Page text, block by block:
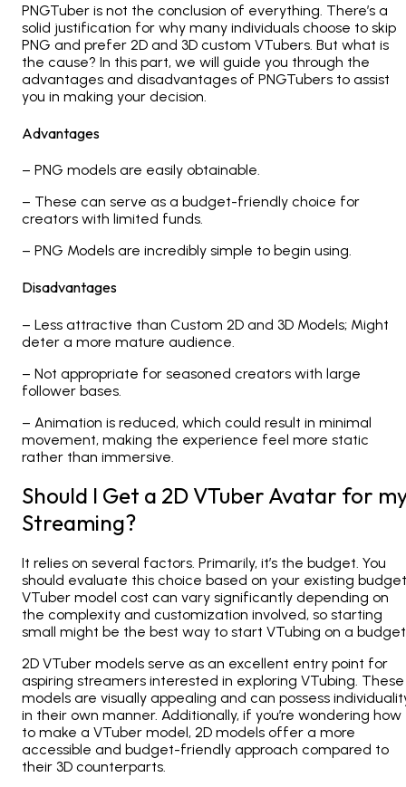
PNGTuber is not the conclusion of everything. There’s a
solid justification for why many individuals choose to skip
PNG and prefer 2D and 3D custom VTubers. But what is
the cause? In this part, we will guide you through the
advantages and disadvantages of PNGTubers to assist
you in making your decision.
Advantages
– PNG models are easily obtainable.
– These can serve as a budget-friendly choice for
creators with limited funds.
– PNG Models are incredibly simple to begin using.
Disadvantages
– Less attractive than Custom 2D and 3D Models; Might
deter a more mature audience.
– Not appropriate for seasoned creators with large
follower bases.
– Animation is reduced, which could result in minimal
movement, making the experience feel more static
rather than immersive.
Should I Get a 2D VTuber Avatar for
Streaming?
It relies on several factors. Primarily, it’s the budget. You
should evaluate this choice based on your existing
VTuber model cost can vary significantly depending on
the complexity and customization involved, so starting
small might be the best way to start VTubing on a
2D VTuber models serve as an excellent entry point for
aspiring streamers interested in exploring VTubing. These
models are visually appealing and can possess
in their own manner. Additionally, if you’re wondering how
to make a VTuber model, 2D models offer a more
accessible and budget-friendly approach compared to
their 3D counterparts.